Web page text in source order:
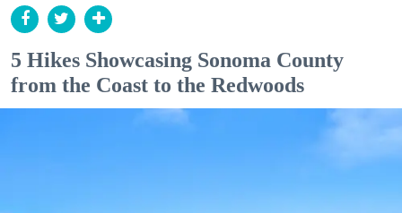
5 Hikes Showcasing Sonoma County
from the Coast to the Redwoods